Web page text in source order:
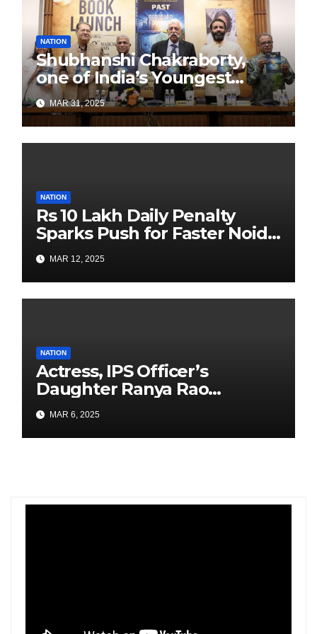
NATION
Shubhanshi Chakraborty,
one of India’s Youngest
Authors Leads the
Sustainability Revolution
with Past is Forward
MAR 31, 2025
NATION
Rs 10 Lakh Daily Penalty
Sparks Push for Faster Noida
Airport Construction
MAR 12, 2025
NATION
Actress, IPS Officer’s
Daughter Ranya Rao
Arrested for Smuggling 15 kg
Gold at Bengaluru Airport
MAR 6, 2025